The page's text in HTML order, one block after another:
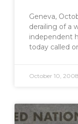
Geneva,
derailing of a
independent
today called
October 10, 2008